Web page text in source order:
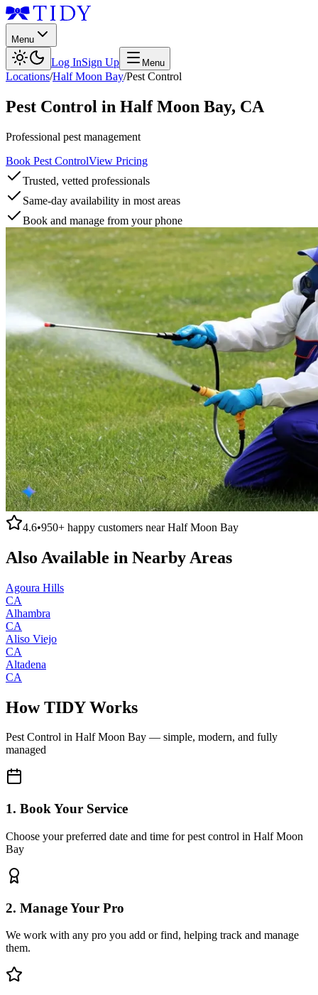
Menu
Log InSign Up Menu
Locations/Half Moon Bay/Pest Control
Pest Control in Half Moon Bay, CA
Professional pest management
Book Pest ControlView Pricing
Trusted, vetted professionals
Same-day availability in most areas
Book and manage from your phone
4.6•950+ happy customers nearHalf Moon Bay
Also Available in Nearby Areas
Agoura Hills
CA
Alhambra
CA
Aliso Viejo
CA
Altadena
CA
How TIDY Works
Pest Control in Half Moon Bay — simple, modern, and fully
managed
1. Book Your Service
Choose your preferred date and time for pest control in Half Moon
Bay
2. Manage Your Pro
We work with any pro you add or find, helping track and manage
them.